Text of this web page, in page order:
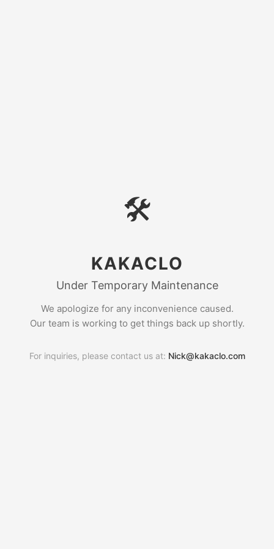
🛠
KAKACLO
Under Temporary Maintenance
We apologize for any inconvenience caused.
Our team is working to get things back up shortly.
For inquiries, please contact us at: Nick@kakaclo.com